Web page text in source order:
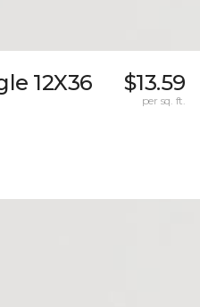
12X36
$13.59
per sq. ft.